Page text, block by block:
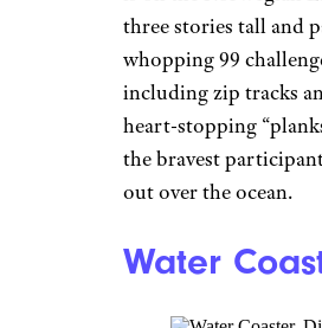
recently made the leap
handful of cruise
the most deluxe
aboard Royal
Harmony of the Seas,
“Escape the Rubicon.”
escape the S.S.
with clues and special
before time runs out.